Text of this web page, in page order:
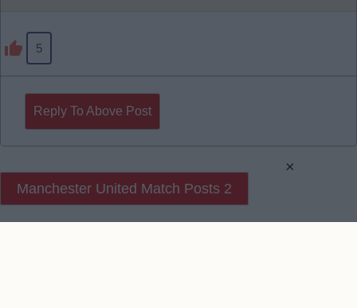
5
Reply To Above Post
Manchester United Match Posts 2
×